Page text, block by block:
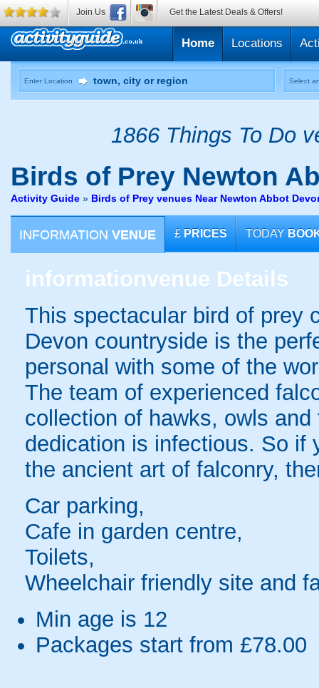
Home Locations
Enter Location Select
1866 Things To Do
Birds of Prey Newton
Activity Guide » Birds of Prey venues Near Newton Abbot
INFORMATION VENUE £ PRICES TODAY
informationvenue Details
This spectacular bird of prey
Devon countryside is the
personal with some of the
The team of experienced
collection of hawks, owls
dedication is infectious. So if
the ancient art of falconry,
Car parking,
Cafe in garden centre,
Toilets,
Wheelchair friendly site and
Min age is 12
Packages start from £78.00
Join Us Get the Latest Deals & Offers!